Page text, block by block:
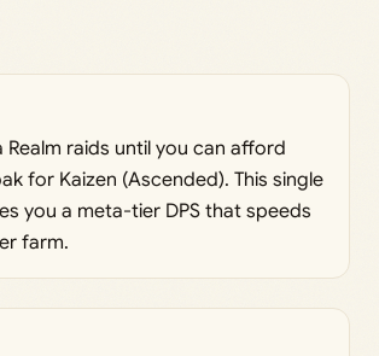
Realm raids until you can afford
for Kaizen (Ascended). This single
you a meta-tier DPS that speeds
farm.